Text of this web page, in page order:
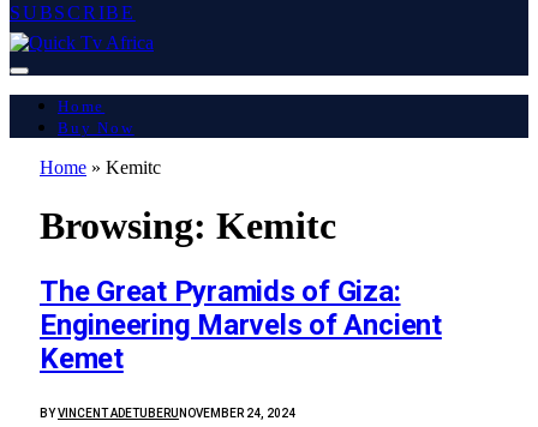
SUBSCRIBE
Home
Buy Now
Home » Kemitc
Browsing: Kemitc
The Great Pyramids of Giza:
Engineering Marvels of Ancient
Kemet
BYVINCENT ADETUBERU NOVEMBER 24, 2024